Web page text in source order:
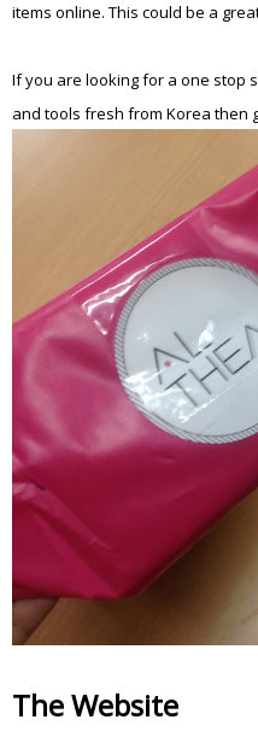
items online. This could be a
If you are looking for a one stop
and tools fresh from Korea then
The Website